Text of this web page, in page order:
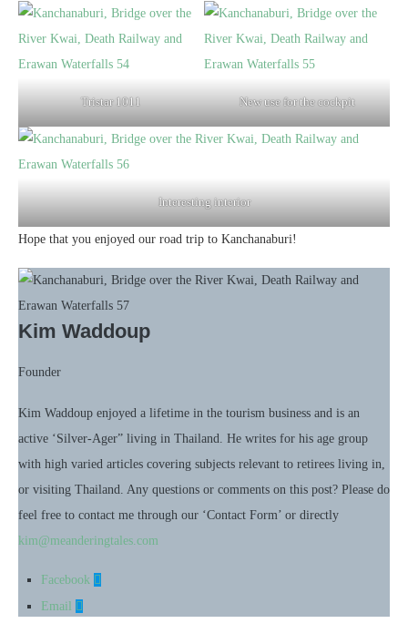
Tristar 1011 New use for the cockpit
Interesting interior
Hope that you enjoyed our road trip to Kanchanaburi!
Kim Waddoup
Founder
Kim Waddoup enjoyed a lifetime in the tourism business and is an
active ‘Silver-Ager” living in Thailand. He writes for his age group
with high varied articles covering subjects relevant to retirees living in,
or visiting Thailand. Any questions or comments on this post? Please do
feel free to contact me through our ‘Contact Form’ or directly
kim@meanderingtales.com
Facebook
Email